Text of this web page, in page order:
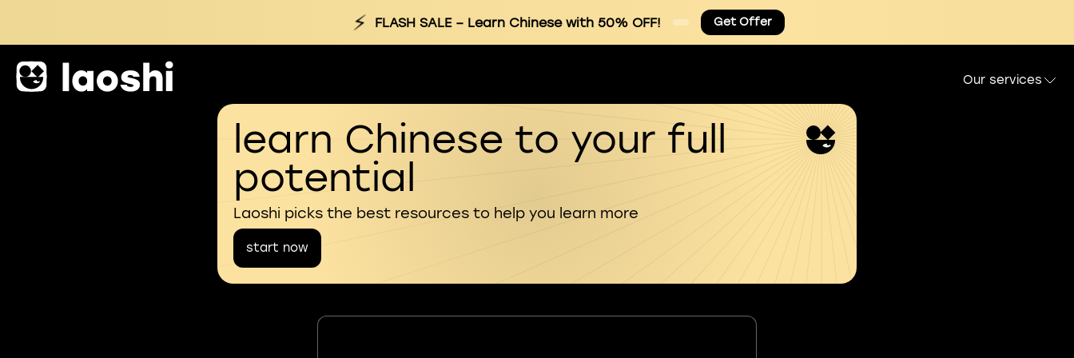
⚡ FLASH SALE– Learn Chinese with 50% OFF! Get Offer
Our services
learn Chinese to your full
potential
Laoshi picks the best resources to help you learn more
start now